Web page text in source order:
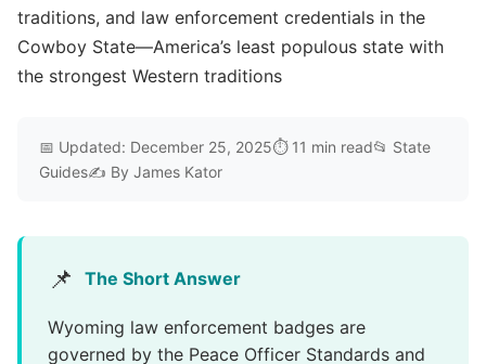
traditions, and law enforcement credentials in the
Cowboy State—America’s least populous state with
the strongest Western traditions
📅 Updated: December 25, 2025⏱️ 11 min read📂 State
Guides✍️ By James Kator
📌 The Short Answer
Wyoming law enforcement badges are
governed by the Peace Officer Standards and